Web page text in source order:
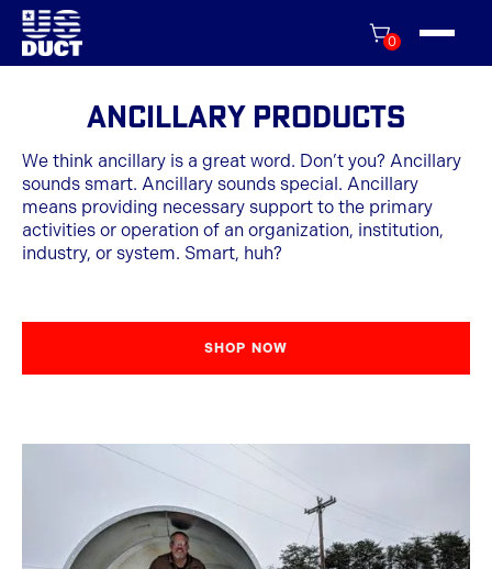
0
Ancillary Products
We think ancillary is a great word. Don’t you? Ancillary
sounds smart. Ancillary sounds special. Ancillary
means providing necessary support to the primary
activities or operation of an organization, institution,
industry, or system. Smart, huh?
SHOP NOW